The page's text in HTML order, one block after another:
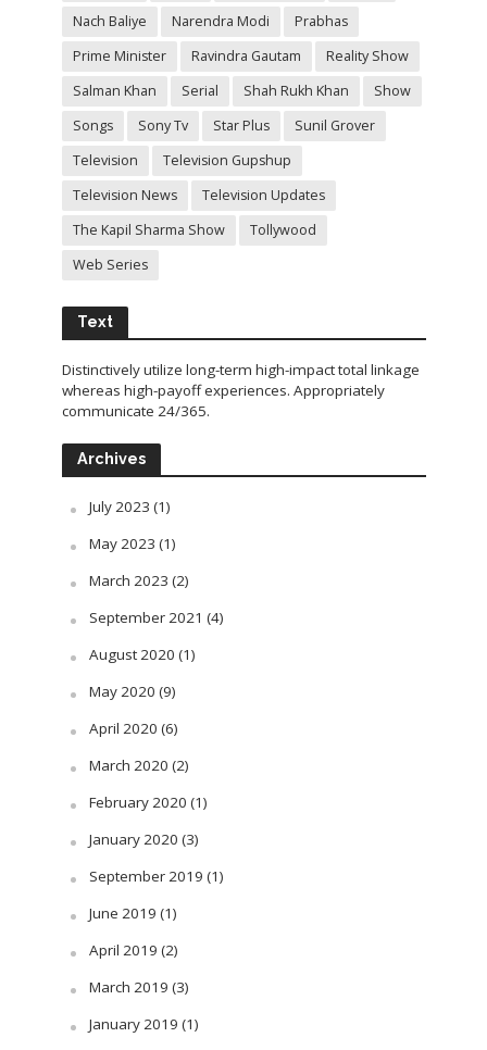
Nach Baliye Narendra Modi
Prabhas
Prime Minister
Ravindra Gautam
Reality Show
Salman Khan
Serial Shah Rukh Khan
Show
Songs
Sony Tv Star Plus
Sunil Grover
Television
Television Gupshup
Television News
Television Updates
The Kapil Sharma Show
Tollywood
Web Series
Text
Distinctively utilize long-term high-impact total linkage
whereas high-payoff experiences. Appropriately
communicate 24/365.
Archives
July 2023 (1)
May 2023 (1)
March 2023 (2)
September 2021 (4)
August 2020 (1)
May 2020 (9)
April 2020 (6)
March 2020 (2)
February 2020 (1)
January 2020 (3)
September 2019 (1)
June 2019 (1)
April 2019 (2)
March 2019 (3)
January 2019 (1)